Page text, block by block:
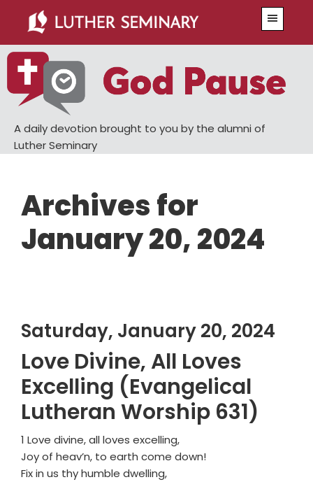
main
content
primary
sidebar
A daily devotion brought to you by the alumni of
Luther Seminary
Archives for
January 20, 2024
Saturday, January 20, 2024
Love Divine, All Loves
Excelling (Evangelical
Lutheran Worship 631)
1 Love divine, all loves excelling,
Joy of heav’n, to earth come down!
Fix in us thy humble dwelling,